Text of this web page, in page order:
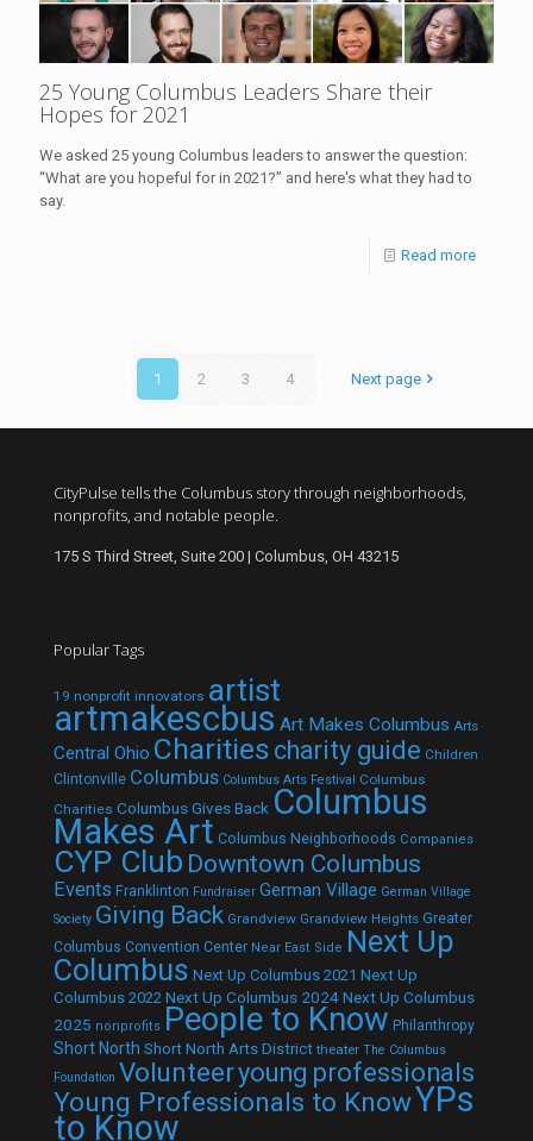
25 Young Columbus Leaders Share their
Hopes for 2021
We asked 25 young Columbus leaders to answer the question:
“What are you hopeful for in 2021?” and here's what they had to
say.
Read more
1 2 3 4 Next page
CityPulse tells the Columbus story through neighborhoods,
nonprofits, and notable people.
175 S Third Street, Suite 200 | Columbus, OH 43215
Popular Tags
19 nonprofit innovators artist
artmakescbus Art Makes Columbus Arts
Central Ohio Charities charity guide Children
Clintonville Columbus Columbus Arts Festival Columbus
Charities Columbus Gives Back Columbus
Makes Art Columbus Neighborhoods Companies
CYP Club Downtown Columbus
Events Franklinton Fundraiser German Village German Village
Society Giving Back Grandview Grandview Heights Greater
Columbus Convention Center Near East Side Next Up
Columbus Next Up Columbus 2021 Next Up
Columbus 2022 Next Up Columbus 2024Next Up Columbus
2025 nonprofits People to Know Philanthropy
Short North Short North Arts District theater The Columbus
Foundation Volunteeryoung professionals
Young Professionals to KnowYPs
to Know